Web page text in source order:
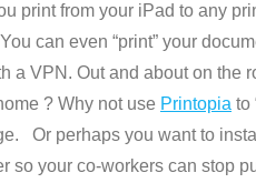
print from your iPad to any
can even “print” your
a VPN. Out and about on the
? Why not use Printopia to
Or perhaps you want to
so your co-workers can stop